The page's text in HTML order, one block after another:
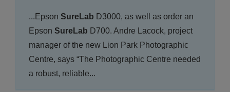
...Epson SureLab D3000, as well as order an
Epson SureLab D700. Andre Lacock, project
manager of the new Lion Park Photographic
Centre, says “The Photographic Centre needed
a robust, reliable...